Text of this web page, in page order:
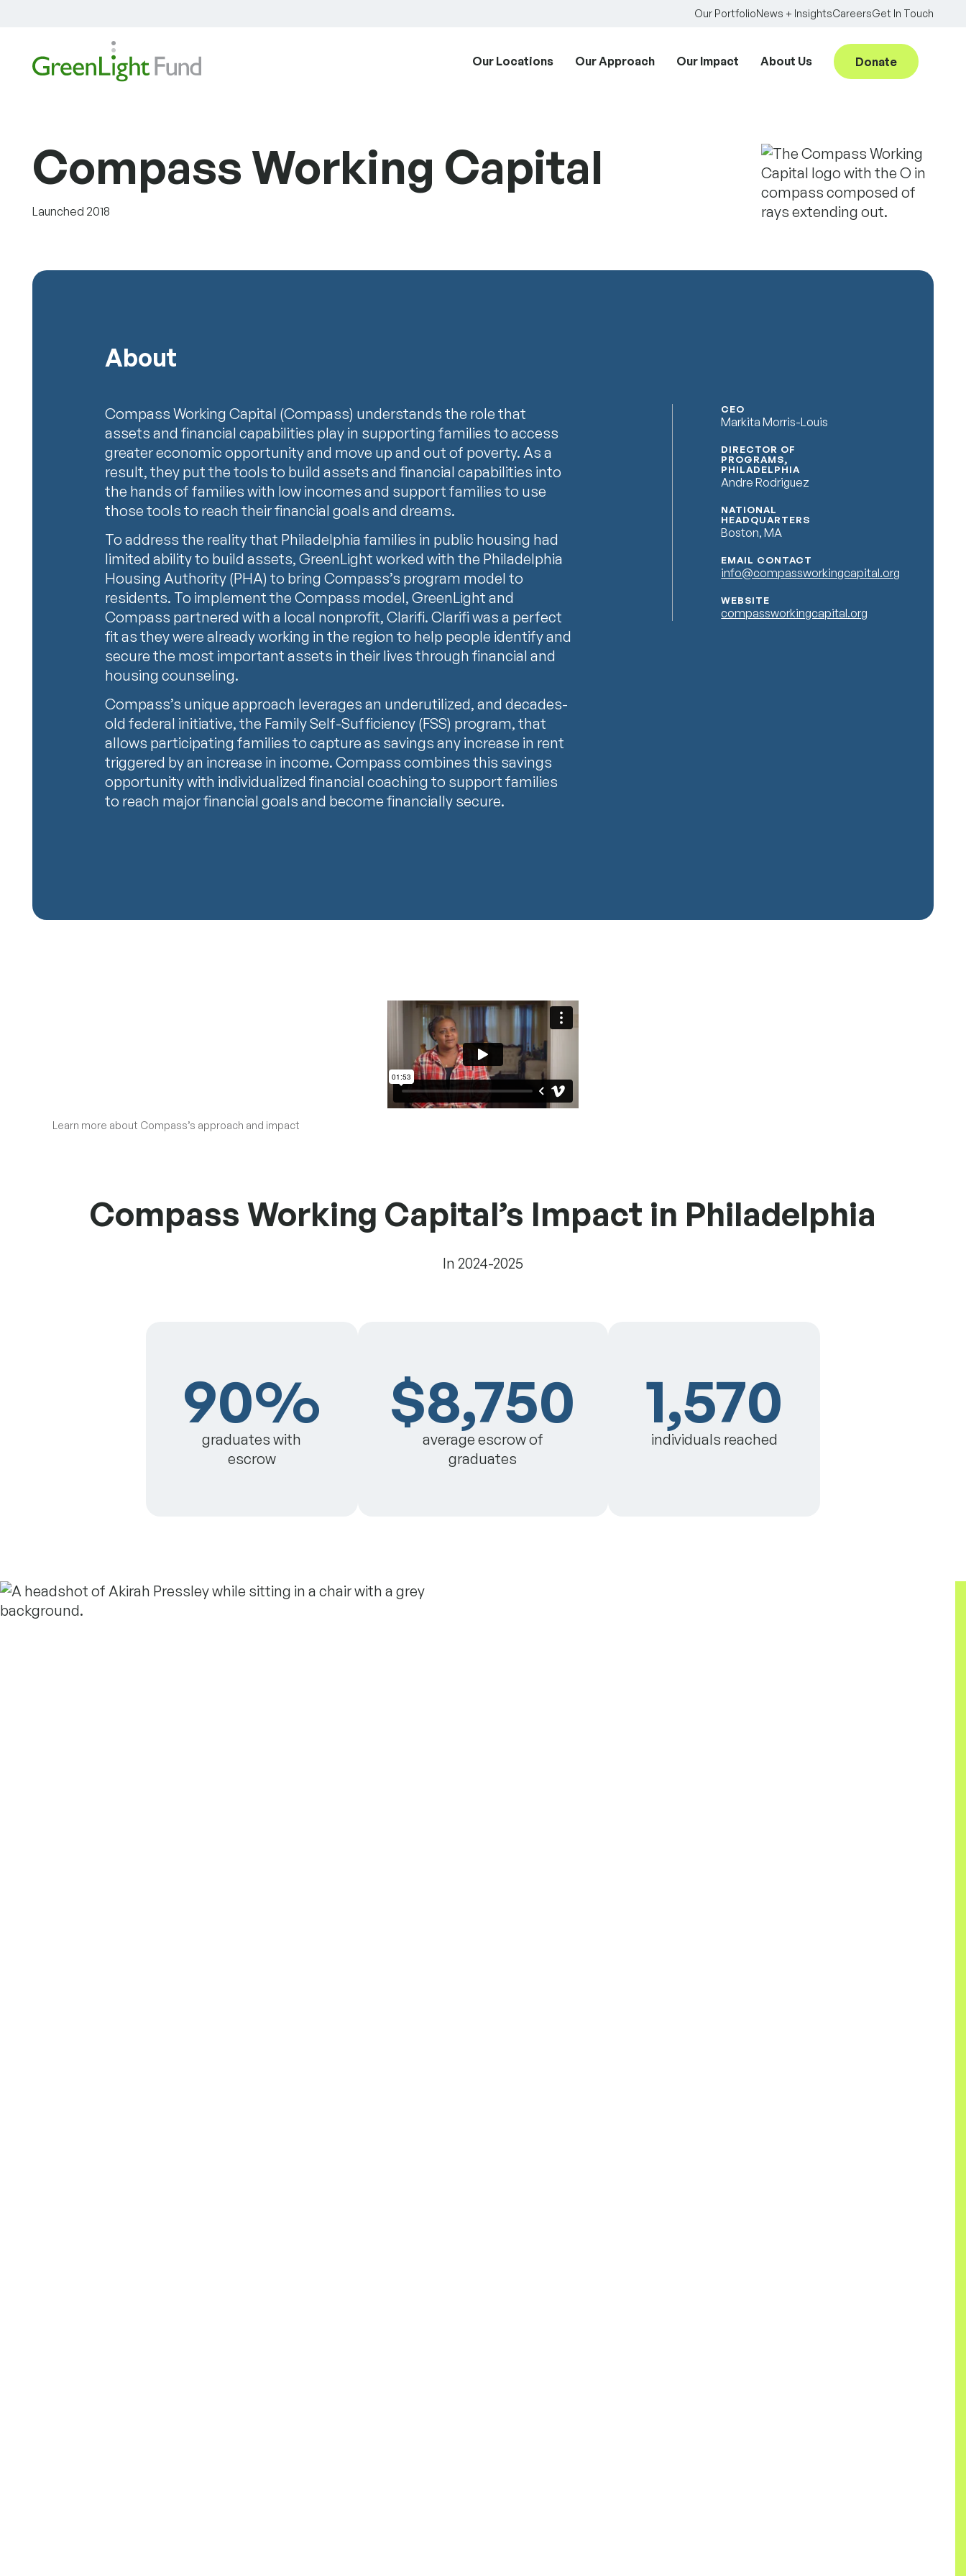
Our PortfolioNews + InsightsCareersGet In Touch
Our Locations Our Approach Our Impact About Us Donate
Compass Working Capital
Launched 2018
About
Compass Working Capital (Compass) understands the role that
assets and financial capabilities play in supporting families to access
greater economic opportunity and move up and out of poverty. As a
result, they put the tools to build assets and financial capabilities into
the hands of families with low incomes and support families to use
those tools to reach their financial goals and dreams.
To address the reality that Philadelphia families in public housing had
limited ability to build assets, GreenLight worked with the Philadelphia
Housing Authority (PHA) to bring Compass’s program model to
residents. To implement the Compass model, GreenLight and
Compass partnered with a local nonprofit, Clarifi. Clarifi was a perfect
fit as they were already working in the region to help people identify and
secure the most important assets in their lives through financial and
housing counseling.
Compass’s unique approach leverages an underutilized, and decades-
old federal initiative, the Family Self-Sufficiency (FSS) program, that
allows participating families to capture as savings any increase in rent
triggered by an increase in income. Compass combines this savings
opportunity with individualized financial coaching to support families
to reach major financial goals and become financially secure.
CEO
Markita Morris-Louis
DIRECTOR OF
PROGRAMS,
PHILADELPHIA
Andre Rodriguez
NATIONAL
HEADQUARTERS
Boston, MA
EMAIL CONTACT
info@compassworkingcapital.org
WEBSITE
compassworkingcapital.org
Learn more about Compass’s approach and impact
Compass Working Capital’s Impact in Philadelphia
In 2024-2025
90%
graduates with
escrow
$8,750
average escrow of
graduates
1,570
individuals reached